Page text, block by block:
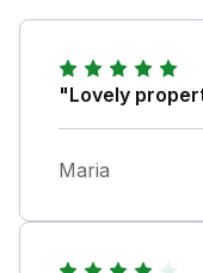
"Lovely
Maria